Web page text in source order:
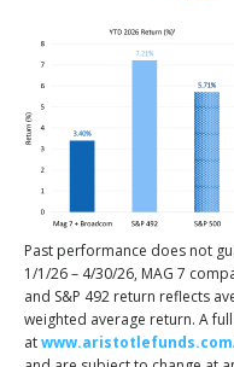
Past performance does not
1/1/26 – 4/30/26, MAG 7
and S&P 492 return reflects
weighted average return. A
at